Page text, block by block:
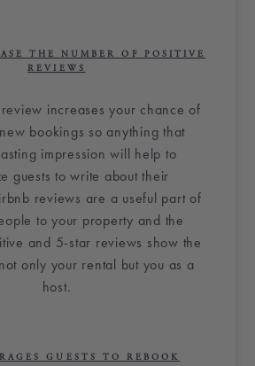
THE NUMBER OF POSITIVE
REVIEWS
increases your chance of
bookings so anything that
impression will help to
guests to write about their
reviews are a useful part of
to your property and the
and 5-star reviews show the
only your rental but you as a
host.
GUESTS TO REBOOK